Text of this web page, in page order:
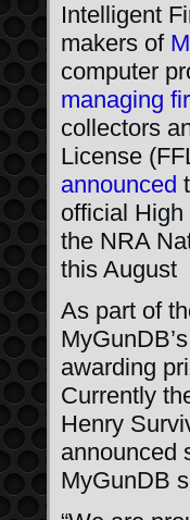
Intelligent
makers of
computer
managing
collectors
License
announced
official
the NRA
this August
As part of
awarding
Currently
Henry
announced
MyGunDB